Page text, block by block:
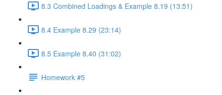
8.3 Combined Loadings & Example 8.19 (13:51)
8.4 Example 8.29 (23:14)
8.5 Example 8.40 (31:02)
Homework #5